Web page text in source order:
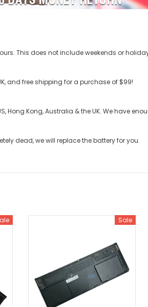
This does not include weekends or
and free shipping for a purchase of $99!
Hong Kong, Australia & the UK. We have
dead, we will replace the battery for you.
Sale